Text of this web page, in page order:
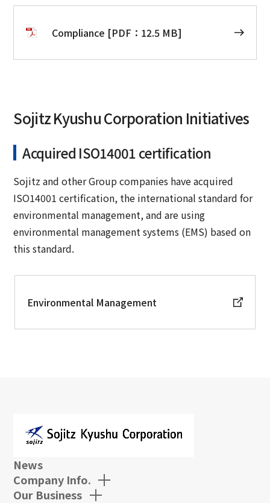
Compliance [PDF：12.5 MB]
Sojitz Kyushu Corporation Initiatives
Acquired ISO14001 certification
Sojitz and other Group companies have acquired
ISO14001 certification, the international standard for
environmental management, and are using
environmental management systems (EMS) based on
this standard.
Environmental Management
News
Company Info.
Our Business